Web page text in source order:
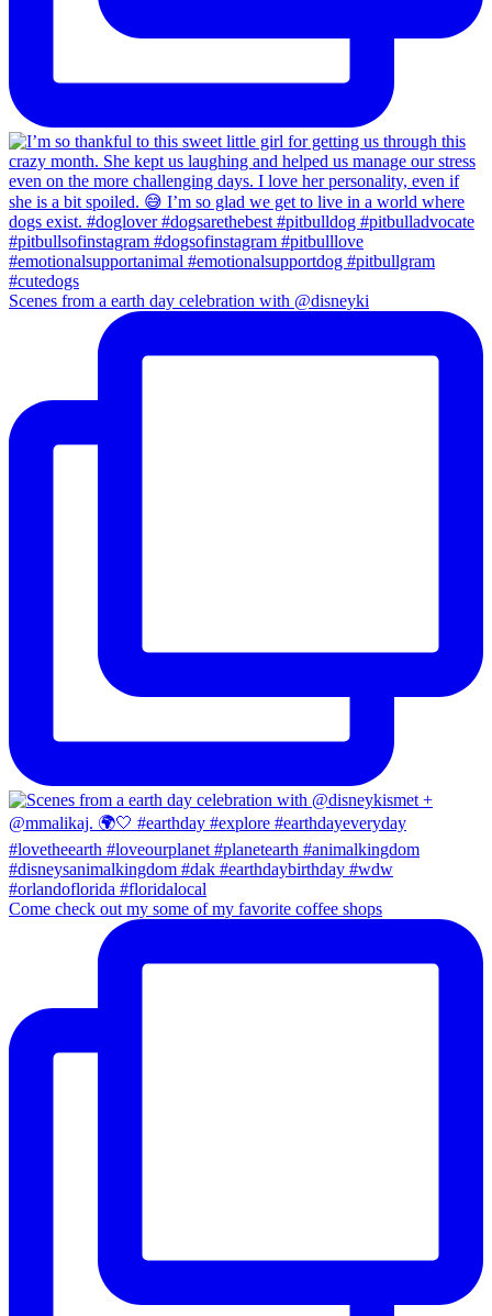
Scenes from a earth day celebration with @disneyki
Come check out my some of my favorite coffee shops